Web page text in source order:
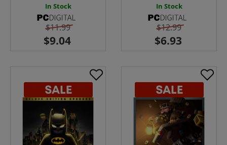
In Stock
$11.99
In Stock
$12.99